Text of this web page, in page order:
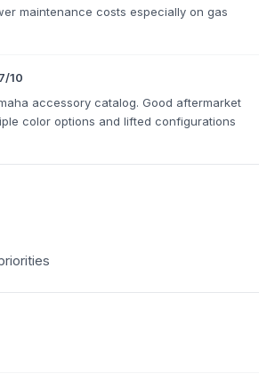
maintenance costs especially on gas
7/10
accessory catalog. Good aftermarket
color options and lifted configurations